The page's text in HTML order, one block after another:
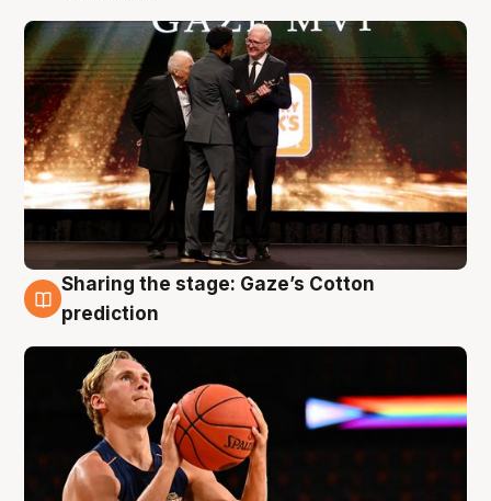
3 Aug
Sharing the stage: Gaze’s Cotton
prediction